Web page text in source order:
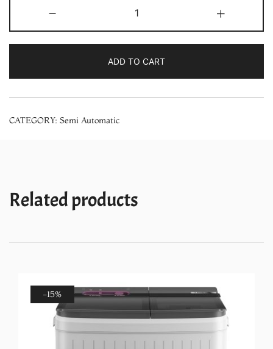
-
7.2
(GWM92GDB,
+
ADD TO CART
CATEGORY: Semi Automatic
Related products
-15%